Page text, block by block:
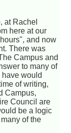
at Rachel
here at our
and now
There was
Campus and
to many of
would
of writing,
Campus,
Council are
be a logic
of the